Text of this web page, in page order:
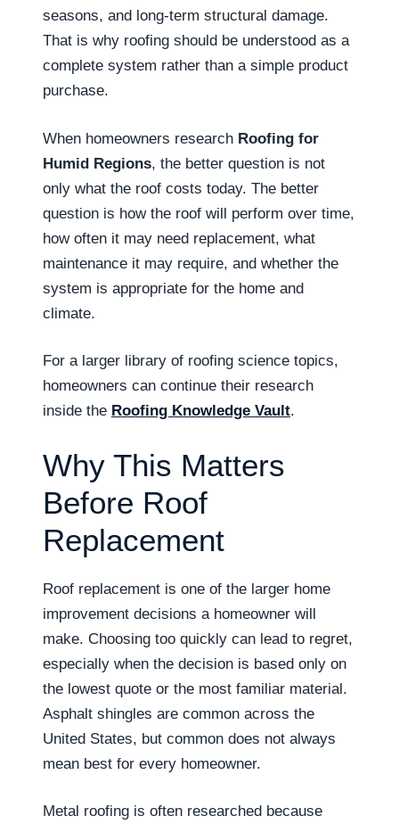
seasons, and long-term structural damage.
That is why roofing should be understood as a
complete system rather than a simple product
purchase.
When homeowners research Roofing for
Humid Regions, the better question is not
only what the roof costs today. The better
question is how the roof will perform over time,
how often it may need replacement, what
maintenance it may require, and whether the
system is appropriate for the home and
climate.
For a larger library of roofing science topics,
homeowners can continue their research
inside the Roofing Knowledge Vault.
Why This Matters
Before Roof
Replacement
Roof replacement is one of the larger home
improvement decisions a homeowner will
make. Choosing too quickly can lead to regret,
especially when the decision is based only on
the lowest quote or the most familiar material.
Asphalt shingles are common across the
United States, but common does not always
mean best for every homeowner.
Metal roofing is often researched because